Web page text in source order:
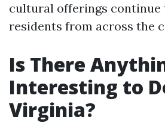
cultural offerings
residents from across the
Is There
Interesting to
Virginia?